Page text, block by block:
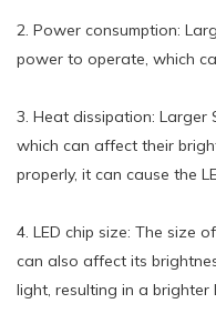
2. Power consumption:
power to operate, which
3. Heat dissipation: Larger
which can affect their
properly, it can cause the
4. LED chip size: The size
can also affect its
light, resulting in a brighter